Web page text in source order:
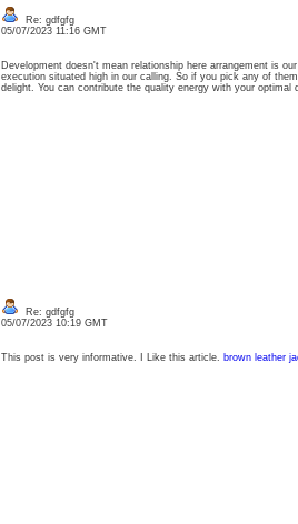
Re: gdfgfg
05/07/2023 11:16 GMT
Development doesn't mean relationship here arrangement is
execution situated high in our calling. So if you pick any of
delight. You can contribute the quality energy with your optimal
Re: gdfgfg
05/07/2023 10:19 GMT
This post is very informative. I Like this article. brown leather